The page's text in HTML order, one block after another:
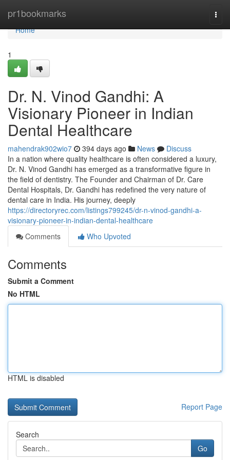
pr1bookmarks
Home
Home
1
Dr. N. Vinod Gandhi: A
Visionary Pioneer in Indian
Dental Healthcare
mahendrak902wio7 394 days ago News
Discuss
In a nation where quality healthcare is often considered a luxury,
Dr. N. Vinod Gandhi has emerged as a transformative figure in
the field of dentistry. The Founder and Chairman of Dr. Care
Dental Hospitals, Dr. Gandhi has redefined the very nature of
dental care in India. His journey, deeply
https://directoryrec.com/listings799245/dr-n-vinod-gandhi-a-
visionary-pioneer-in-indian-dental-healthcare
Comments
Who Upvoted
Comments
Submit a Comment
No HTML
HTML is disabled
Report Page
Search
Go